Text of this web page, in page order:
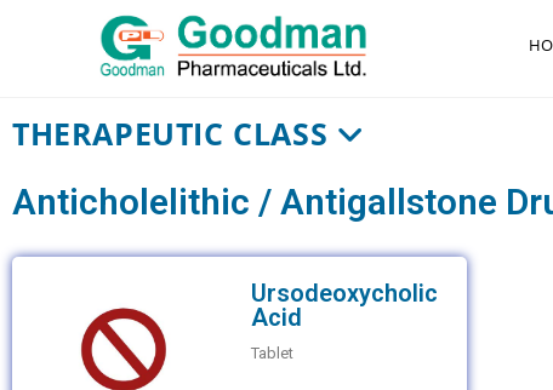
THERAPEUTIC CLASS
Anticholelithic / Antigallstone
Ursodeoxycholic
Acid
Tablet